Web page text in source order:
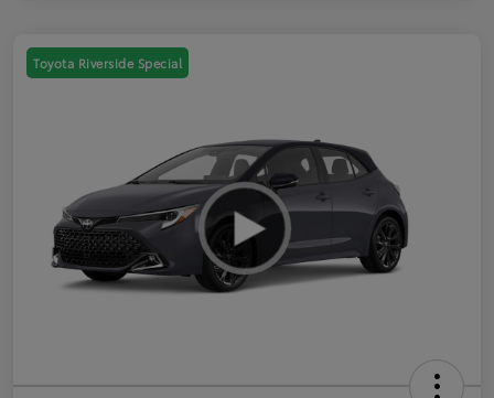
Toyota Riverside Special